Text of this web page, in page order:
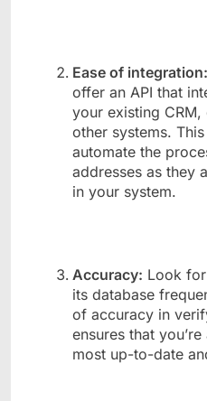
Ease of integration:
offer an API that
your existing
other systems.
automate the
addresses as they
in your system.
Accuracy: Look
its database
of accuracy in
ensures that
most up-to-date